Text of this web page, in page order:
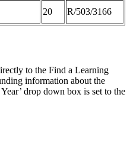
20 R/503/3166
to the Find a Learning
information about the
drop down box is set to the